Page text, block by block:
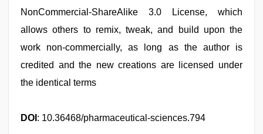
NonCommercial-ShareAlike 3.0 License, which
allows others to remix, tweak, and build upon the
work non-commercially, as long as the author is
credited and the new creations are licensed under
the identical terms
DOI : 10.36468/pharmaceutical-sciences.794